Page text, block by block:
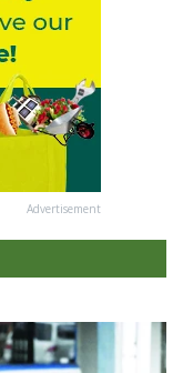
Advertisement